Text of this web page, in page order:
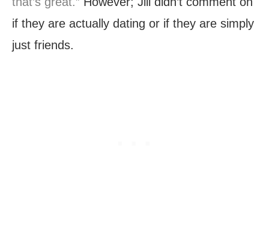
if they are actually dating or if they are simply
just friends.